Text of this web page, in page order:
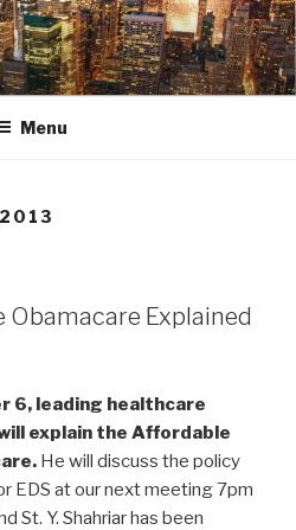
Menu
Obamacare Explained
6, leading healthcare
explain the Affordable
He will discuss the policy
EDS at our next meeting 7pm
St. Y. Shahriar has been